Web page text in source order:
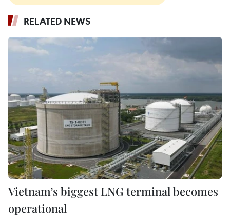
RELATED NEWS
Vietnam’s biggest LNG terminal becomes
operational